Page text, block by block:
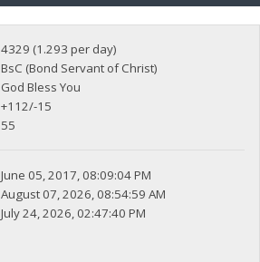
4329 (1.293 per day)
BsC (Bond Servant of Christ)
God Bless You
+112/-15
55
June 05, 2017, 08:09:04 PM
August 07, 2026, 08:54:59 AM
July 24, 2026, 02:47:40 PM